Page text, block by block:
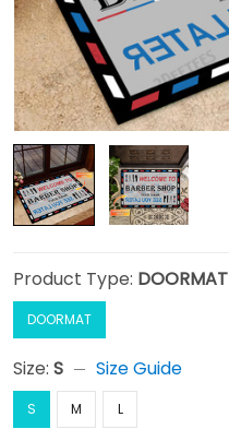
Product Type: DOORMAT
DOORMAT
Size: S Size Guide
S M L